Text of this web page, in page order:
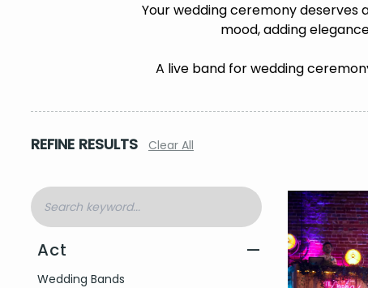
Your wedding ceremony
mood, adding
A live band for wedding
REFINE RESULTS Clear All
Act —
Filter by Act Type
Wedding Bands